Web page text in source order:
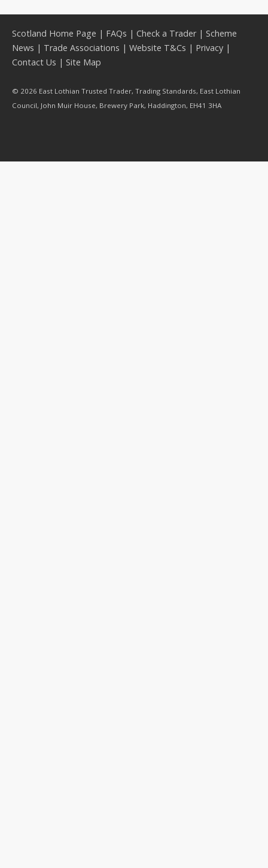
Scotland Home Page | FAQs | Check a Trader| Scheme
News | Trade Associations | Website T&Cs | Privacy |
Contact Us | Site Map
© 2026 East Lothian Trusted Trader, Trading Standards, East Lothian
Council, John Muir House, Brewery Park, Haddington, EH41 3HA